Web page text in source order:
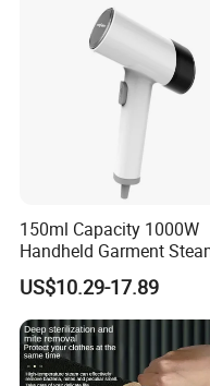
5.24Hours online!
1.Are you a
manufacturer?
We are a
located in Ningbo,
150ml Capacity 1000W
Handheld Garment
for Travel
US$10.29-17.89